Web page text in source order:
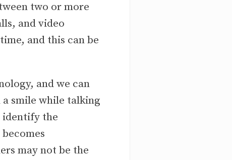
two or more
and video
and this can be
and we can
smile while talking
identify the
may not be the